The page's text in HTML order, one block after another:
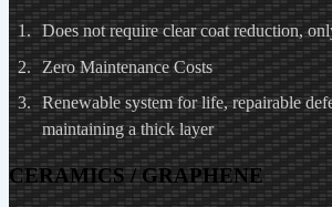
Does not require clear coat reduction,
Zero Maintenance Costs
Renewable system for life, repairable
maintaining a thick layer
CERAMICS / GRAPHENE